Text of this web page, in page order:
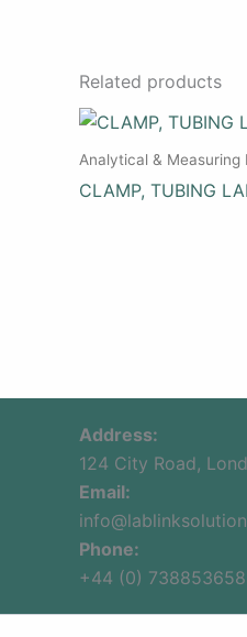
Related products
Analytical & Measuring
CLAMP, TUBING
Address:
124 City Road,
Email:
Phone:
+44 (0)